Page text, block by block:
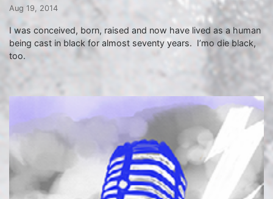
Aug 19, 2014
I was conceived, born, raised and now have lived as a human
being cast in black for almost seventy years. I’mo die black,
too.